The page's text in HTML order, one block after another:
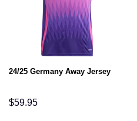
24/25 Germany Away Jersey
$59.95